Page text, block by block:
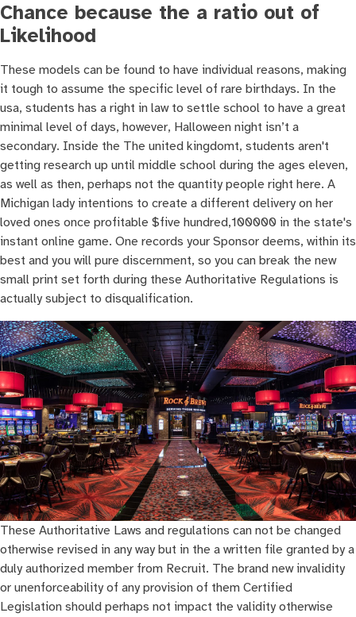
Chance because the a ratio out of
Likelihood
These models can be found to have individual reasons, making
it tough to assume the specific level of rare birthdays. In the
usa, students has a right in law to settle school to have a great
minimal level of days, however, Halloween night isn’t a
secondary. Inside the The united kingdomt, students aren't
getting research up until middle school during the ages eleven,
as well as then, perhaps not the quantity people right here. A
Michigan lady intentions to create a different delivery on her
loved ones once profitable $five hundred,100000 in the state's
instant online game. One records your Sponsor deems, within its
best and you will pure discernment, so you can break the new
small print set forth during these Authoritative Regulations is
actually subject to disqualification.
These Authoritative Laws and regulations can not be changed
otherwise revised in any way but in the a written file granted by a
duly authorized member from Recruit. The brand new invalidity
or unenforceability of any provision of them Certified
Legislation should perhaps not impact the validity otherwise